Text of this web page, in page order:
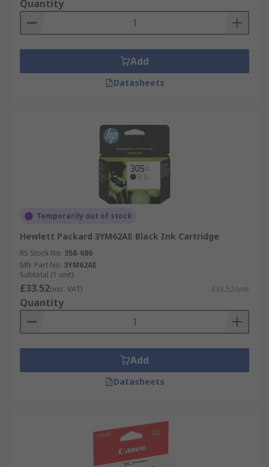
registers
Quantity
Add
Datasheets
Temporarily out of stock
Hewlett Packard 3YM62AE Black Ink Cartridge
RS Stock No. 358-686
Mfr. Part No. 3YM62AE
Subtotal (1 unit)
£33.52(exc. VAT) £33.52/unit
Quantity
Add
Datasheets